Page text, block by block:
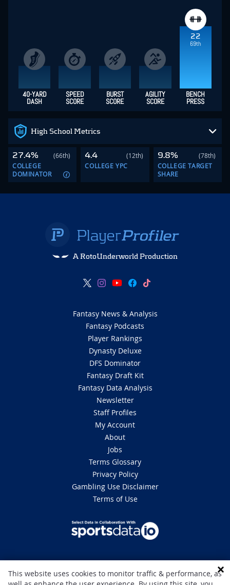
22
69th
40-YARD
DASH
SPEED
SCORE
BURST
SCORE
AGILITY
SCORE
BENCH
PRESS
High School Metrics
27.4%
(66th)
COLLEGE
DOMINATOR
4.4
(12th)
COLLEGE YPC
9.8%
(78th)
COLLEGE TARGET
SHARE
A RotoUnderworld Production
Fantasy News & Analysis
Fantasy Podcasts
Player Rankings
Dynasty Deluxe
DFS Dominator
Fantasy Draft Kit
Fantasy Data Analysis
Newsletter
Staff Profiles
My Account
About
Jobs
Terms Glossary
Privacy Policy
Gambling Use Disclaimer
Terms of Use
DISCLAIMER: This site is 100% for entertainment purposes only and does
not involve real money betting. Gambling can be addictive, please play
This website uses cookies to monitor traffic & performance, as